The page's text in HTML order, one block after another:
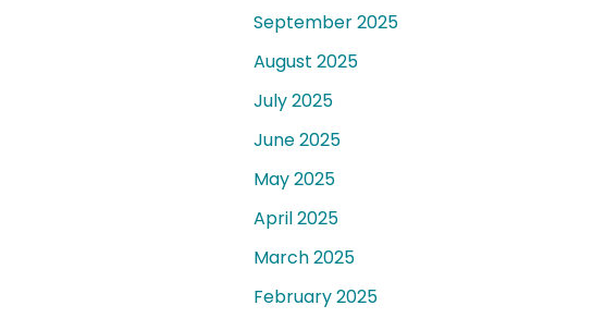
September 2025
August 2025
July 2025
June 2025
May 2025
April 2025
March 2025
February 2025